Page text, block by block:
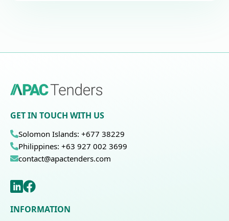
GET IN TOUCH WITH US
Solomon Islands: +677 38229
Philippines: +63 927 002 3699
contact@apactenders.com
INFORMATION